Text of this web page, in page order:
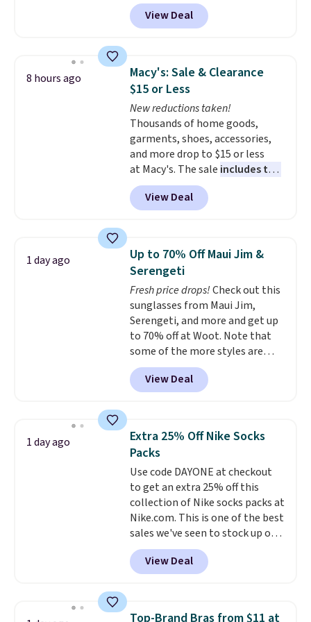
very easy call.
Shipping is free
when you spend $150.
These jeans have classic five-
pocket styling and a straight leg
boots.
Grab them now if you
want a versatile pair of jeans
at half the price.
View Deal
8 hours ago
Macy's: Sale & Clearance
$15 or Less
New reductions taken!
Thousands of home goods,
garments, shoes, accessories,
and more drop to $15 or less
at Macy's. The sale includes top
brands like Ralph Lauren,
KitchenAid, Tommy Hilfiger,
and Columbia.
Sleeveless Sweater drops from
$69.50 to $13.86 in four of the
five colors. That's the lowest
price we've seen to date. Also,
this Pokemon x Squishmallow
10'' Torchic Plushie drops from
$19.99 to $13.99. You'd spend full
price elsewhere for the same
one. Log into your free Macy's
Rewards account to get free
below $49. Please note that
Last Act merchandise is final
sale, so no returns, exchanges,
or price adjustments are
allowed.
View Deal
1 day ago
Up to 70% Off Maui Jim &
Serengeti
Fresh price drops!Check out this
sunglasses from Maui Jim,
Serengeti, and more and get up
to 70% off at Woot. Note that
some of the more styles are
selling fast! A best bet is the
pictured pair of Maui Jim Pehu
Sunglasses. The originally
they're now available for $89.99
You'd spend over $100
everywhere else.
lenses help reduce glare, help
enhance color, and block
harmful amounts of UV .
Shipping is also free when you
sign out with a free Prime
account. Otherwise shipping
adds $6.
View Deal
1 day ago
Extra 25% Off Nike Socks
Packs
Use code DAYONE at checkout
to get an extra 25% off this
collection of Nike socks packs at
Nike.com. This is one of the best
sales we've seen to stock up or
grab a few pairs to gift,
especially before school starts.
The pictured pack of Nike
originally $28, drops to $20.23
View Deal
Top-Brand Bras from $11 at